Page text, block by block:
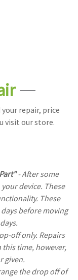
repair, price
visit our store.
- After some
device. These
These
before moving
off only. Repairs
time, however,
given.
the drop off of